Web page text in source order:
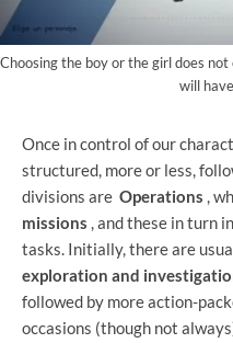
Choosing the boy or the girl does
will
Once in control of our
structured, more or less,
divisions are Operations ,
missions , and these in turn
tasks. Initially, there are
exploration and
followed by more action-
occasions (though not